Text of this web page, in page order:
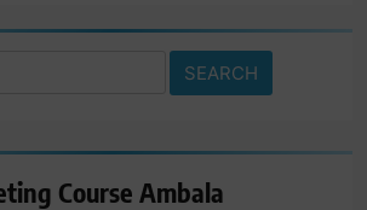
Course Ambala